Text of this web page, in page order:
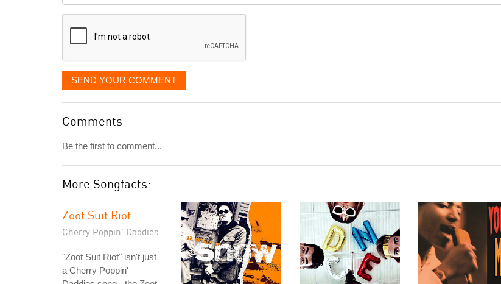
displayed
SEND YOUR COMMENT
Comments
Be the first to comment...
More Songfacts:
Zoot Suit Riot
Cherry Poppin' Daddies
"Zoot Suit Riot" isn't just
a Cherry Poppin'